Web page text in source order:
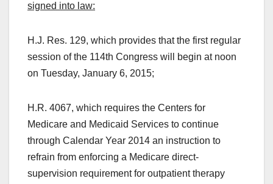
signed into law:
H.J. Res. 129, which provides that the first regular
session of the 114th Congress will begin at noon
on Tuesday, January 6, 2015;
H.R. 4067, which requires the Centers for
Medicare and Medicaid Services to continue
through Calendar Year 2014 an instruction to
refrain from enforcing a Medicare direct-
supervision requirement for outpatient therapy